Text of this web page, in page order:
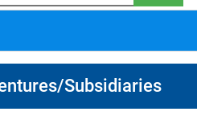
Subsidiaries